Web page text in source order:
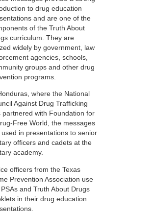
to drug education
and are one of the
of the Truth About
curriculum. They are
widely by government, law
agencies, schools,
groups and other drug
programs.
where the National
Against Drug Trafficking
partnered with Foundation for
Free World, the messages
in presentations to senior
officers and cadets at the
academy.
officers from the Texas
Prevention Association use
and Truth About Drugs
in their drug education